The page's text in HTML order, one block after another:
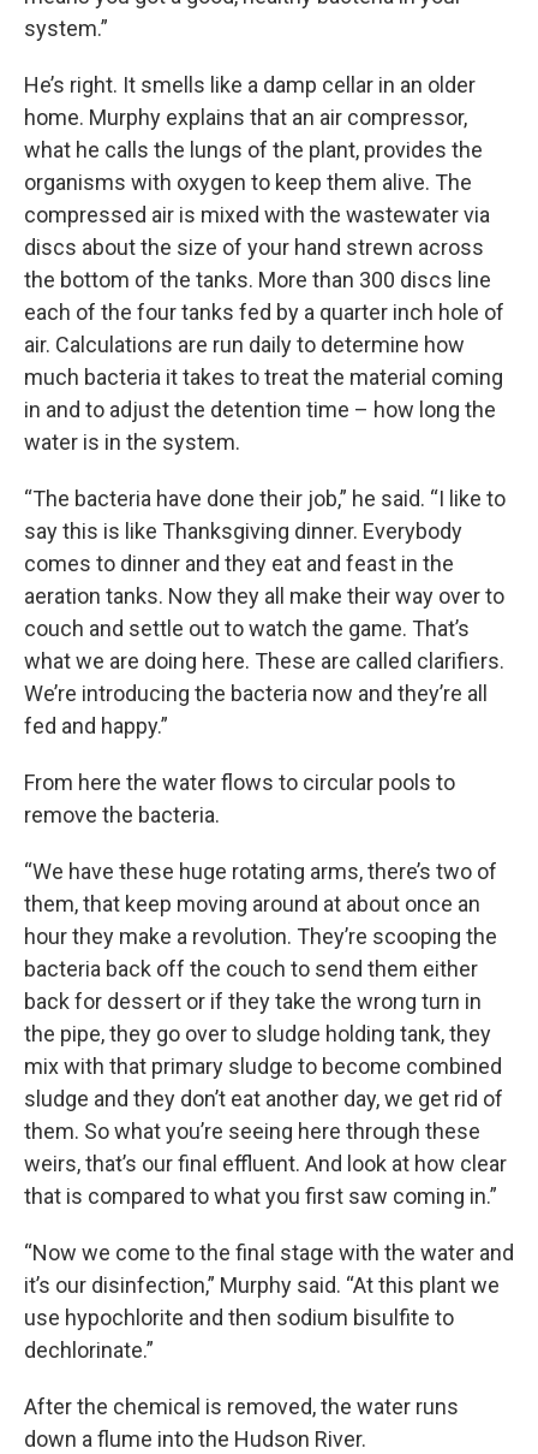
system.”
He’s right. It smells like a damp cellar in an older
home. Murphy explains that an air compressor,
what he calls the lungs of the plant, provides the
organisms with oxygen to keep them alive. The
compressed air is mixed with the wastewater via
discs about the size of your hand strewn across
the bottom of the tanks. More than 300 discs line
each of the four tanks fed by a quarter inch hole of
air. Calculations are run daily to determine how
much bacteria it takes to treat the material coming
in and to adjust the detention time – how long the
water is in the system.
“The bacteria have done their job,” he said. “I like to
say this is like Thanksgiving dinner. Everybody
comes to dinner and they eat and feast in the
aeration tanks. Now they all make their way over to
couch and settle out to watch the game. That’s
what we are doing here. These are called clarifiers.
We’re introducing the bacteria now and they’re all
fed and happy.”
From here the water flows to circular pools to
remove the bacteria.
“We have these huge rotating arms, there’s two of
them, that keep moving around at about once an
hour they make a revolution. They’re scooping the
bacteria back off the couch to send them either
back for dessert or if they take the wrong turn in
the pipe, they go over to sludge holding tank, they
mix with that primary sludge to become combined
sludge and they don’t eat another day, we get rid of
them. So what you’re seeing here through these
weirs, that’s our final effluent. And look at how clear
that is compared to what you first saw coming in.”
“Now we come to the final stage with the water and
it’s our disinfection,” Murphy said. “At this plant we
use hypochlorite and then sodium bisulfite to
dechlorinate.”
After the chemical is removed, the water runs
down a flume into the Hudson River.